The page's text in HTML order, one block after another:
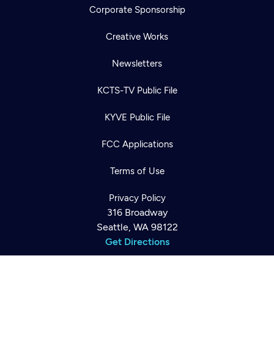
Corporate Sponsorship
Creative Works
Newsletters
KCTS-TV Public File
KYVE Public File
FCC Applications
Terms of Use
Privacy Policy
316 Broadway
Seattle, WA 98122
Get Directions